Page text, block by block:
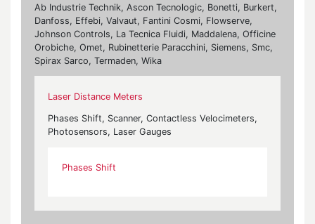
Ab Industrie Technik, Ascon Tecnologic, Bonetti, Burkert,
Danfoss, Effebi, Valvaut, Fantini Cosmi, Flowserve,
Johnson Controls, La Tecnica Fluidi, Maddalena, Officine
Orobiche, Omet, Rubinetterie Paracchini, Siemens, Smc,
Spirax Sarco, Termaden, Wika
Laser Distance Meters
Phases Shift, Scanner, Contactless Velocimeters,
Photosensors, Laser Gauges
Phases Shift